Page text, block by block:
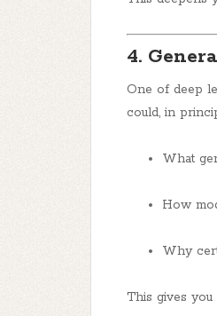
4.
One of deep
could, in
What
How
Why
This gives